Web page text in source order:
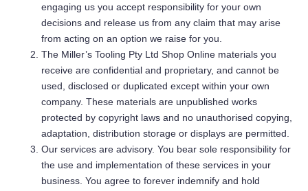
engaging us you accept responsibility for your own
decisions and release us from any claim that may arise
from acting on an option we raise for you.
The Miller’s Tooling Pty Ltd Shop Online materials you
receive are confidential and proprietary, and cannot be
used, disclosed or duplicated except within your own
company. These materials are unpublished works
protected by copyright laws and no unauthorised copying,
adaptation, distribution storage or displays are permitted.
Our services are advisory. You bear sole responsibility for
the use and implementation of these services in your
business. You agree to forever indemnify and hold